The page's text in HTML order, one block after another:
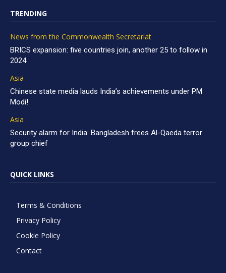
TRENDING
News from the Commonwealth Secretariat
BRICS expansion: five countries join, another 25 to follow in
2024
Asia
Chinese state media lauds India’s achievements under PM
Modi!
Asia
Security alarm for India: Bangladesh frees Al-Qaeda terror
group chief
QUICK LINKS
Terms & Conditions
Privacy Policy
Cookie Policy
Contact